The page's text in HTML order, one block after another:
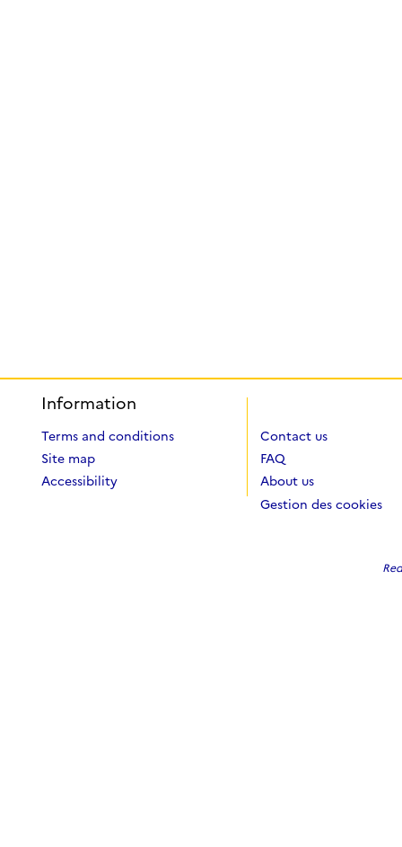
Information
Terms and conditions
Site map
Accessibility
Contact us
FAQ
About us
Gestion des cookies